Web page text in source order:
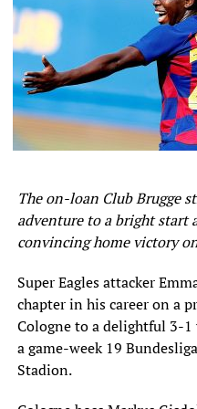
table.
With league leaders Kano
clash at Dakkada earlier in
any manner of win would
the prime position.
And a brilliant victory they
NPFL Results
Dakkada 3 – 2 Kano Pillars
Akwa United 3 – 0 Rivers
Jigawa Golden Stars 0 – 0
Ifeanyi Uba 0 – 0 Plateau
The on-loan Club Brugge
adventure to a bright start
convincing home victory
Super Eagles attacker
chapter in his career on a
Cologne to a delightful 3-
a game-week 19
Stadion.